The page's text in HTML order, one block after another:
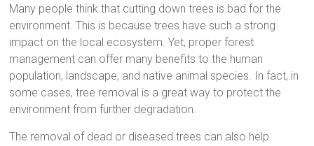
Many people think that cutting down trees is bad for the
environment. This is because trees have such a strong
impact on the local ecosystem. Yet, proper forest
management can offer many benefits to the human
population, landscape, and native animal species. In fact, in
some cases, tree removal is a great way to protect the
environment from further degradation.
The removal of dead or diseased trees can also help